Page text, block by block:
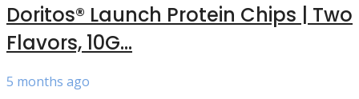
Doritos® Launch Protein Chips | Two
Flavors, 10G...
5 months ago